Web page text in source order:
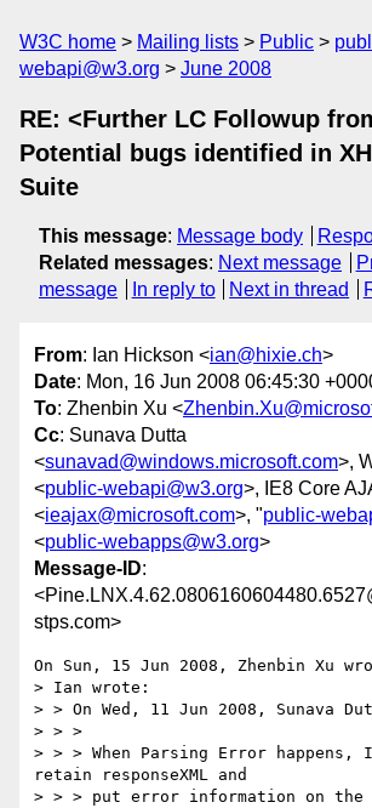
W3C home Mailing lists Public
webapi@w3.org
June 2008
RE: <Further LC Followup
Potential bugs identified in
Suite
This message: Message body
Related messages: Next message
message
In reply to Next in thread
From: Ian Hickson <ian@hixie.ch>
Date: Mon, 16 Jun 2008 06:45:30
To: Zhenbin Xu <
Cc: Sunava Dutta
<sunavad@windows.microsoft.com>,
<public-webapi@w3.org>, IE8 Core
<ieajax@microsoft.com>, "public-
<public-webapps@w3.org>
Message-ID:
stps.com>
On Sun, 15 Jun 2008, Zhenbin Xu
> Ian wrote:
> > On Wed, 11 Jun 2008, Sunava
> > >
> > > When Parsing Error
retain responseXML and
> > > put error information on